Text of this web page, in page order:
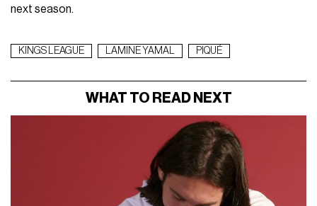
next season.
KINGS LEAGUE LAMINE YAMAL PIQUÉ
WHAT TO READ NEXT